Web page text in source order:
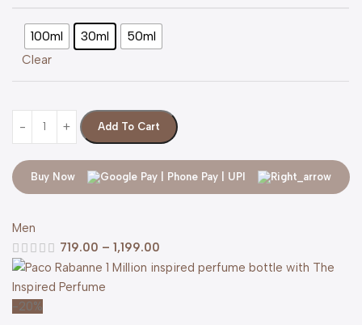
100ml 30ml 50ml
Clear
Add To Cart
Buy Now
Men
719.00 – 1,199.00
-20%